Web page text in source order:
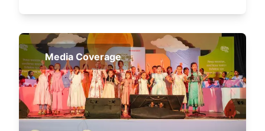
Media Coverage